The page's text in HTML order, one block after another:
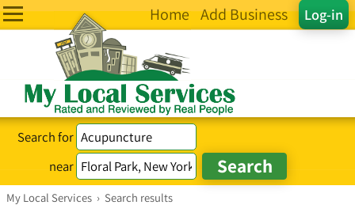
Log-in
Home Add Business
Search for
near
My Local Services › Search results